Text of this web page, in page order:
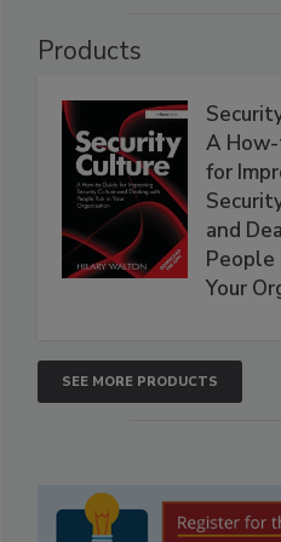
Products
A
for
and
People
Your
SEE MORE PRODUCTS